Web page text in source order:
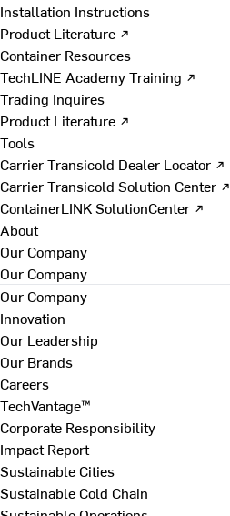
Installation Instructions
Product Literature ↗
Container Resources
TechLINE Academy Training ↗
Trading Inquires
Product Literature ↗
Tools
Carrier Transicold Dealer Locator ↗
Carrier Transicold Solution Center ↗
ContainerLINK SolutionCenter ↗
About
Our Company
Our Company
Our Company
Innovation
Our Leadership
Our Brands
Careers
TechVantage™
Corporate Responsibility
Impact Report
Sustainable Cities
Sustainable Cold Chain